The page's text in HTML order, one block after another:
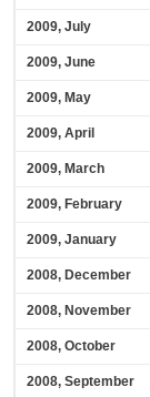
2009, July
2009, June
2009, May
2009, April
2009, March
2009, February
2009, January
2008, December
2008, November
2008, October
2008, September